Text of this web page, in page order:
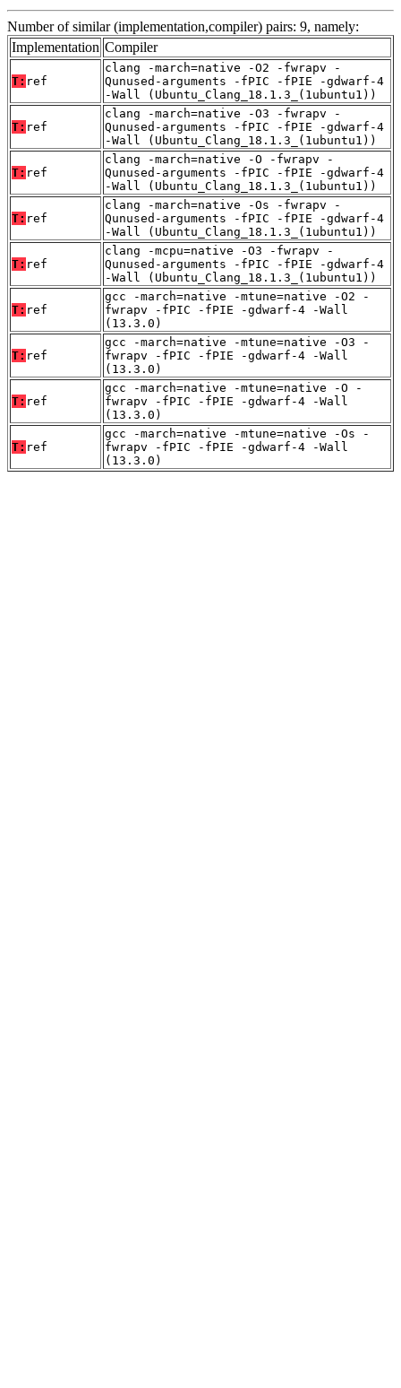
Number of similar (implementation,compiler) pairs: 9, namely:
Implementation Compiler
T: ref
clang -march=native -O2 -fwrapv -
Qunused-arguments -fPIC -fPIE -gdwarf-4
-Wall (Ubuntu_Clang_18.1.3_(1ubuntu1))
T: ref
clang -march=native -O3 -fwrapv -
Qunused-arguments -fPIC -fPIE -gdwarf-4
-Wall (Ubuntu_Clang_18.1.3_(1ubuntu1))
T: ref
clang -march=native -O -fwrapv -
Qunused-arguments -fPIC -fPIE -gdwarf-4
-Wall (Ubuntu_Clang_18.1.3_(1ubuntu1))
T: ref
clang -march=native -Os -fwrapv -
Qunused-arguments -fPIC -fPIE -gdwarf-4
-Wall (Ubuntu_Clang_18.1.3_(1ubuntu1))
T: ref
clang -mcpu=native -O3 -fwrapv -
Qunused-arguments -fPIC -fPIE -gdwarf-4
-Wall (Ubuntu_Clang_18.1.3_(1ubuntu1))
T: ref
gcc -march=native -mtune=native -O2 -
fwrapv -fPIC -fPIE -gdwarf-4 -Wall
(13.3.0)
T: ref
gcc -march=native -mtune=native -O3 -
fwrapv -fPIC -fPIE -gdwarf-4 -Wall
(13.3.0)
T: ref
gcc -march=native -mtune=native -O -
fwrapv -fPIC -fPIE -gdwarf-4 -Wall
(13.3.0)
T: ref
gcc -march=native -mtune=native -Os -
fwrapv -fPIC -fPIE -gdwarf-4 -Wall
(13.3.0)